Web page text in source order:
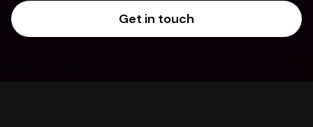
Get in touch